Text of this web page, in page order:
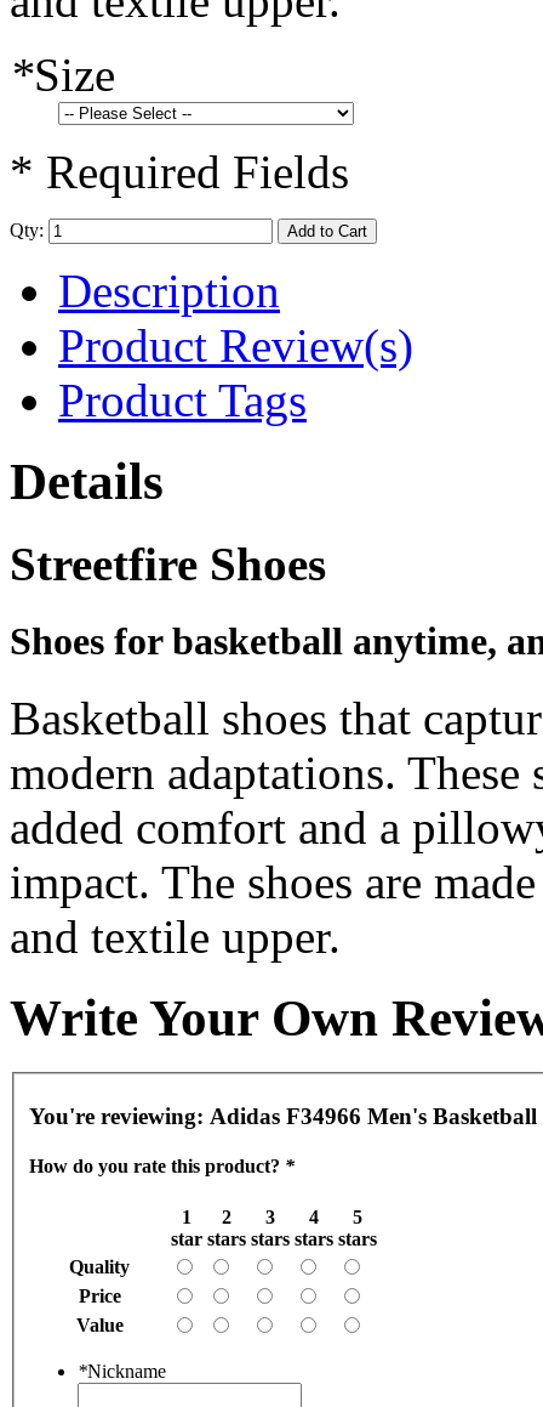
*Size
* Required Fields
Qty: Add to Cart
Description
Product Review(s)
Product Tags
Details
Streetfire Shoes
Shoes for basketball anytime,
Basketball shoes that
modern adaptations.
added comfort and a
impact. The shoes are
and textile upper.
Write Your Own
You're reviewing: Adidas F34966 Men's
How do you rate this product? *
1
star
2
stars
3
stars
4
stars
5
stars
Quality
Price
Value
*Nickname